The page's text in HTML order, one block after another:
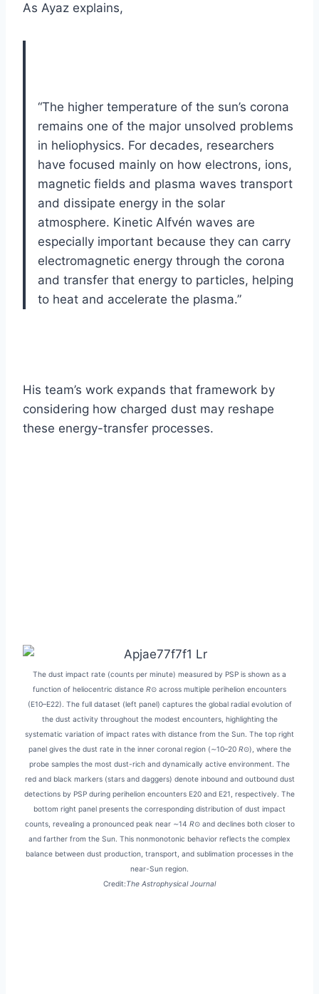
As Ayaz explains,
“The higher temperature of the sun’s corona
remains one of the major unsolved problems
in heliophysics. For decades, researchers
have focused mainly on how electrons, ions,
magnetic fields and plasma waves transport
and dissipate energy in the solar
atmosphere. Kinetic Alfvén waves are
especially important because they can carry
electromagnetic energy through the corona
and transfer that energy to particles, helping
to heat and accelerate the plasma.”
His team’s work expands that framework by
considering how charged dust may reshape
these energy-transfer processes.
The dust impact rate (counts per minute) measured by PSP is shown as a
function of heliocentric distance R⊙ across multiple perihelion encounters
(E10–E22). The full dataset (left panel) captures the global radial evolution of
the dust activity throughout the modest encounters, highlighting the
systematic variation of impact rates with distance from the Sun. The top right
panel gives the dust rate in the inner coronal region (∼10–20 R⊙), where the
probe samples the most dust-rich and dynamically active environment. The
red and black markers (stars and daggers) denote inbound and outbound dust
detections by PSP during perihelion encounters E20 and E21, respectively. The
bottom right panel presents the corresponding distribution of dust impact
counts, revealing a pronounced peak near ∼14 R⊙ and declines both closer to
and farther from the Sun. This nonmonotonic behavior reflects the complex
balance between dust production, transport, and sublimation processes in the
near-Sun region.
Credit:The Astrophysical Journal